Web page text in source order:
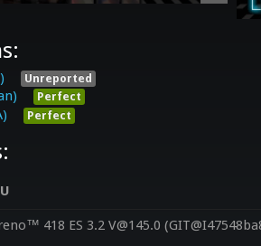
Unreported
Perfect
Perfect
418 ES 3.2 V@145.0